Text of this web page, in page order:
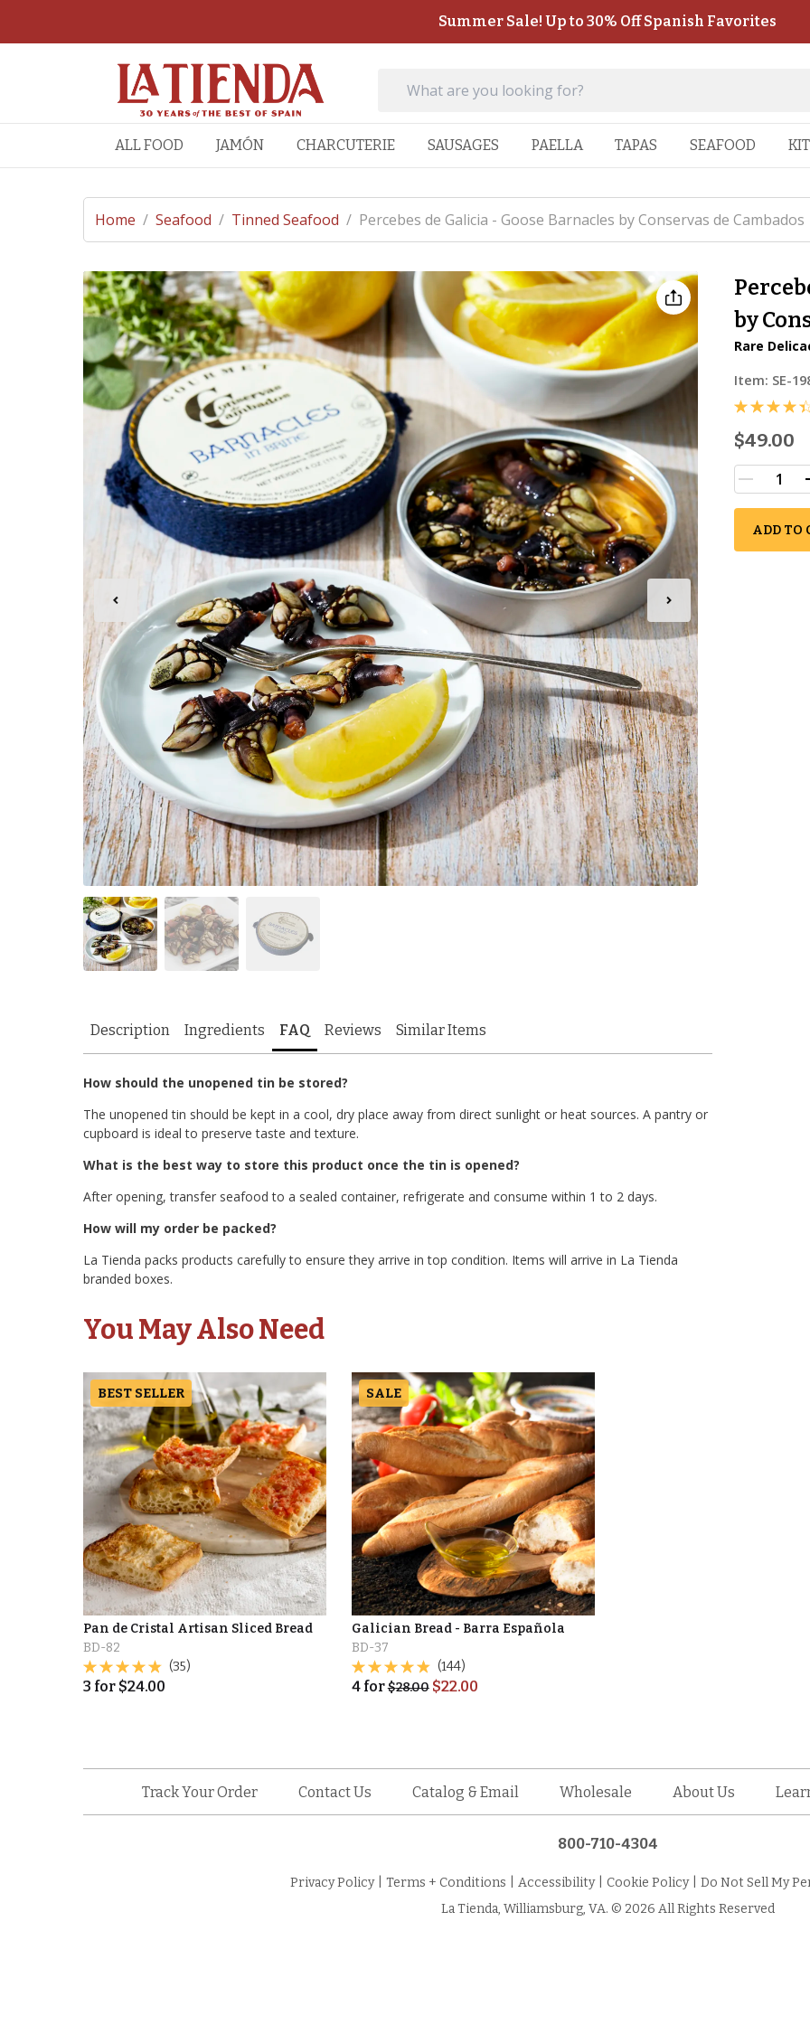
Summer Sale! Up to 30% Off Spanish Favorites
ALL FOOD JAMÓN CHARCUTERIE SAUSAGES PAELLA TAPAS SEAFOOD
Home / Seafood / Tinned Seafood / Percebes de Galicia - Goose Barnacles by Conservas de Cambados
by
Rare
Item: SE-
$49.00
ADD TO
Description Ingredients FAQ Reviews Similar Items
How should the unopened tin be stored?
The unopened tin should be kept in a cool, dry place away from direct sunlight or heat sources. A pantry or
cupboard is ideal to preserve taste and texture.
What is the best way to store this product once the tin is opened?
After opening, transfer seafood to a sealed container, refrigerate and consume within 1 to 2 days.
How will my order be packed?
La Tienda packs products carefully to ensure they arrive in top condition. Items will arrive in La Tienda
branded boxes.
You May Also Need
BEST SELLER
Pan de Cristal Artisan Sliced Bread
BD-82
(35)
3 for $24.00
SALE
Galician Bread - Barra Española
BD-37
(144)
4for$28.00 $22.00
Track Your Order Contact Us Catalog & Email Wholesale About Us
800-710-4304
Privacy Policy Terms + Conditions Accessibility Cookie Policy
Do Not Sell My
La Tienda, Williamsburg, VA. © 2026 All Rights Reserved